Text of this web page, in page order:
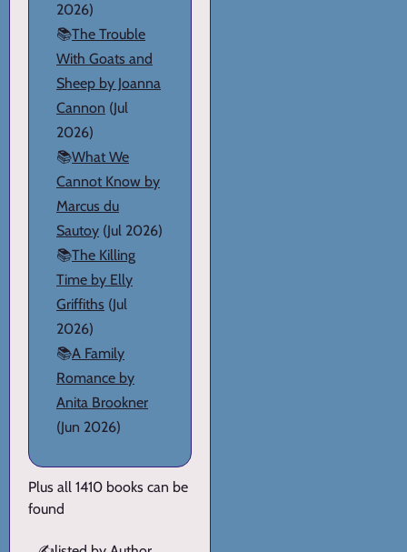
2026)
📚The Trouble
With Goats and
Sheep by Joanna
Cannon (Jul
2026)
📚What We
Cannot Know by
Marcus du
Sautoy (Jul 2026)
📚The Killing
Time by Elly
Griffiths (Jul
2026)
📚A Family
Romance by
Anita Brookner
(Jun 2026)
Plus all 1410 books can be
found